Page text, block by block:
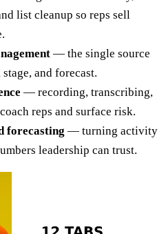
list cleanup so reps sell
— the single source
and forecast.
— recording, transcribing,
reps and surface risk.
forecasting — turning activity
leadership can trust.